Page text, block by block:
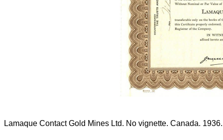
Lamaque Contact Gold Mines Ltd. No vignette. Canada.